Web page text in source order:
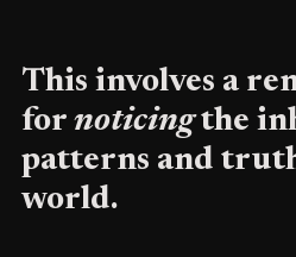
This involves a
for noticingthe
patterns and
world.